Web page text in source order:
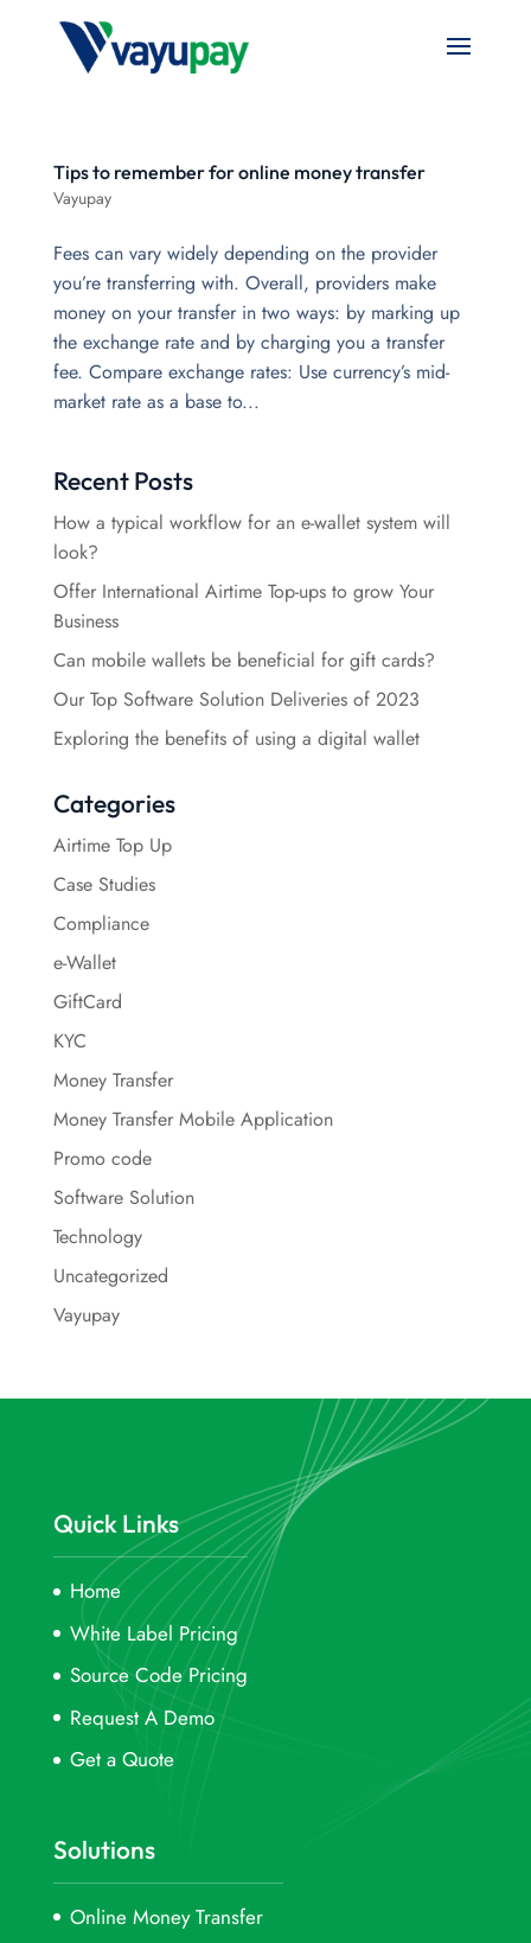
Tips to remember for online money transfer
Vayupay
Fees can vary widely depending on the provider
you’re transferring with. Overall, providers make
money on your transfer in two ways: by marking up
the exchange rate and by charging you a transfer
fee. Compare exchange rates: Use currency’s mid-
market rate as a base to...
Recent Posts
How a typical workflow for an e-wallet system will
look?
Offer International Airtime Top-ups to grow Your
Business
Can mobile wallets be beneficial for gift cards?
Our Top Software Solution Deliveries of 2023
Exploring the benefits of using a digital wallet
Categories
Airtime Top Up
Case Studies
Compliance
e-Wallet
GiftCard
KYC
Money Transfer
Money Transfer Mobile Application
Promo code
Software Solution
Technology
Uncategorized
Vayupay
Quick Links
Home
White Label Pricing
Source Code Pricing
Request A Demo
Get a Quote
Solutions
Online Money Transfer